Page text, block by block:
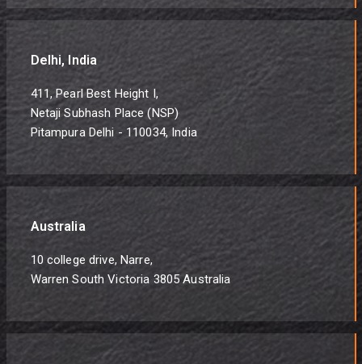
Delhi, India
411, Pearl Best Height I,
Netaji Subhash Place (NSP)
Pitampura Delhi - 110034, India
Australia
10 college drive, Narre,
Warren South Victoria 3805 Australia